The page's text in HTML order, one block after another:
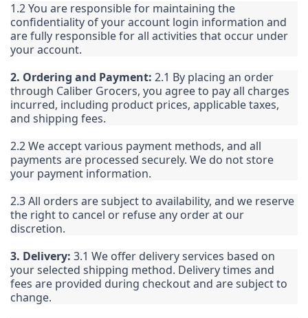
1.2 You are responsible for maintaining the
confidentiality of your account login information and
are fully responsible for all activities that occur under
your account.
2. Ordering and Payment: 2.1 By placing an order
through Caliber Grocers, you agree to pay all charges
incurred, including product prices, applicable taxes,
and shipping fees.
2.2 We accept various payment methods, and all
payments are processed securely. We do not store
your payment information.
2.3 All orders are subject to availability, and we reserve
the right to cancel or refuse any order at our
discretion.
3. Delivery: 3.1 We offer delivery services based on
your selected shipping method. Delivery times and
fees are provided during checkout and are subject to
change.